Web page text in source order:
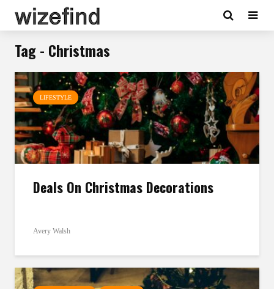
Tag - Christmas
LIFESTYLE
Deals On Christmas Decorations
Avery Walsh